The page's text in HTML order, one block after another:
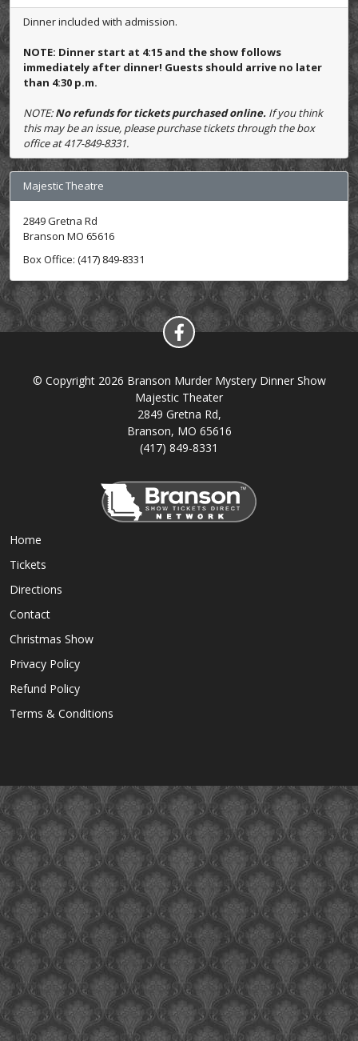
Dinner included with admission.
NOTE: Dinner start at 4:15 and the show follows
immediately after dinner! Guests should arrive no later
than 4:30 p.m.
NOTE:No refunds for tickets purchased online. If you think
this may be an issue, please purchase tickets through the box
office at 417-849-8331.
Majestic Theatre
2849 Gretna Rd
Branson MO 65616
Box Office: (417) 849-8331
© Copyright 2026 Branson Murder Mystery Dinner Show
Majestic Theater
2849 Gretna Rd,
Branson, MO 65616
(417) 849-8331
Home
Tickets
Directions
Contact
Christmas Show
Privacy Policy
Refund Policy
Terms & Conditions